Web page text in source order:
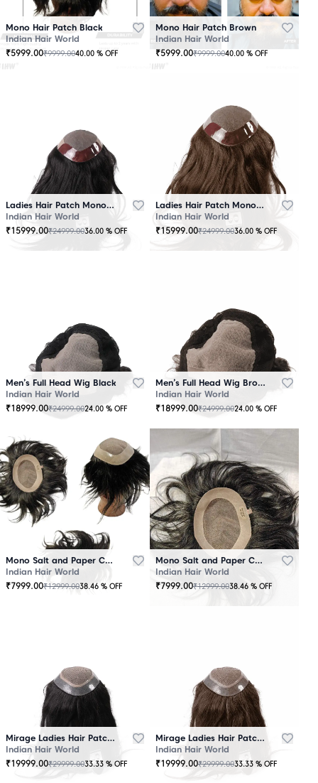
Mono Hair Patch Black
Indian Hair World
₹5999.00₹9999.0040.00 % OFF
Mono Hair Patch Brown
Indian Hair World
₹5999.00₹9999.0040.00 % OFF
Ladies Hair Patch Mono - Low Density - Black
Indian Hair World
₹15999.00₹24999.0036.00 % OFF
Ladies Hair Patch Mono - Low Density - Brown
Indian Hair World
₹15999.00₹24999.0036.00 % OFF
Men’s Full Head Wig Black
Indian Hair World
₹18999.00₹24999.0024.00 % OFF
Men’s Full Head Wig Brown
Indian Hair World
₹18999.00₹24999.0024.00 % OFF
Mono Salt and Paper Color Patch Black
Indian Hair World
₹7999.00₹12999.0038.46 % OFF
Mono Salt and Paper Color Patch Brown
Indian Hair World
₹7999.00₹12999.0038.46 % OFF
Mirage Ladies Hair Patch Black
Indian Hair World
₹19999.00₹29999.0033.33 % OFF
Mirage Ladies Hair Patch Brown
Indian Hair World
₹19999.00₹29999.0033.33 % OFF